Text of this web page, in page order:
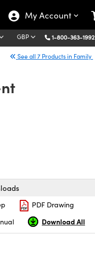
My Account
GBP 1-800-363-1992
See all 7 Products in Family
PDF Drawing
Download All